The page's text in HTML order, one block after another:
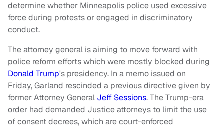
determine whether Minneapolis police used excessive
force during protests or engaged in discriminatory
conduct.
The attorney general is aiming to move forward with
police reform efforts which were mostly blocked during
Donald Trump's presidency. In a memo issued on
Friday, Garland rescinded a previous directive given by
former Attorney General Jeff Sessions. The Trump-era
order had demanded Justice attorneys to limit the use
of consent decrees, which are court-enforced